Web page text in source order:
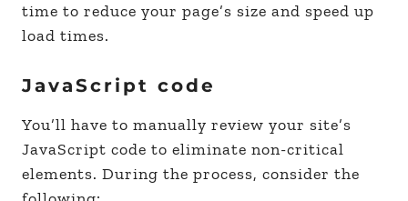
time to reduce your page’s size and speed up
load times.
JavaScript code
You’ll have to manually review your site’s
JavaScript code to eliminate non-critical
elements. During the process, consider the